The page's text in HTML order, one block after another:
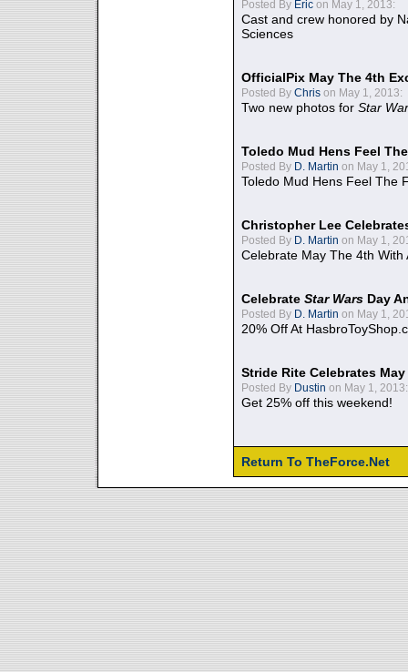
Posted By Eric on May 1, 2013:
Cast and crew honored by
Sciences
OfficialPix May The 4th
Posted By Chris on May 1, 2013:
Two new photos for Star
Toledo Mud Hens Feel
Posted By D. Martin on May 1,
Toledo Mud Hens Feel The
Christopher Lee
Posted By D. Martin on May 1,
Celebrate May The 4th With
Celebrate Star Wars Day
Posted By D. Martin on May 1,
20% Off At
Stride Rite Celebrates
Posted By Dustin on May 1, 2013:
Get 25% off this weekend!
Return To TheForce.Net